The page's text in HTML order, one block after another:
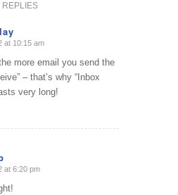
REPLIES
at 10:15 am
more email you send the
– that’s why “Inbox
very long!
at 6:20 pm